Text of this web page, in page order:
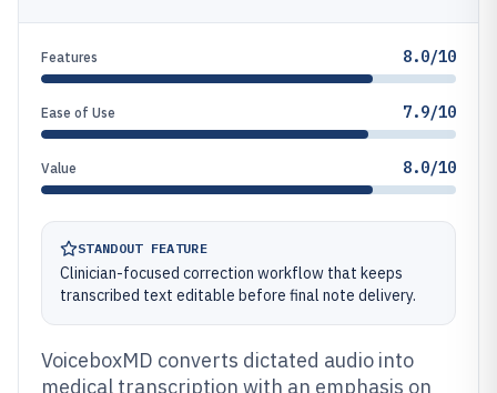
Features 8.0/10
Ease of Use 7.9/10
Value 8.0/10
STANDOUT FEATURE
Clinician-focused correction workflow that keeps
transcribed text editable before final note delivery.
VoiceboxMD converts dictated audio into
medical transcription with an emphasis on